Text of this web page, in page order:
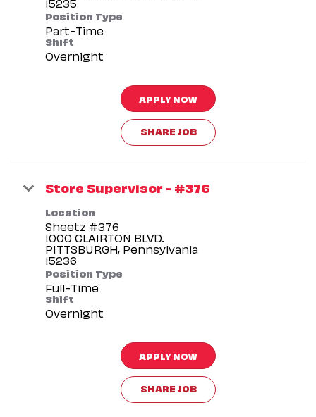
Position Type
Part-Time
Shift
Overnight
APPLY NOW
SHARE JOB
Store Supervisor - #376
Location
Sheetz #376
1000 CLAIRTON BLVD.
PITTSBURGH, Pennsylvania
Position Type
Full-Time
Shift
Overnight
APPLY NOW
SHARE JOB